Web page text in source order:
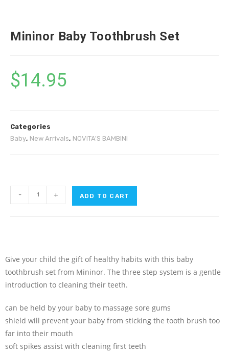
Mininor Baby Toothbrush Set
$14.95
Categories
Baby, New Arrivals, NOVITA'S BAMBINI
- + ADD TO CART
Give your child the gift of healthy habits with this baby
toothbrush set from Mininor. The three step system is a gentle
introduction to cleaning their teeth.
can be held by your baby to massage sore gums
shield will prevent your baby from sticking the tooth brush too
far into their mouth
soft spikes assist with cleaning first teeth